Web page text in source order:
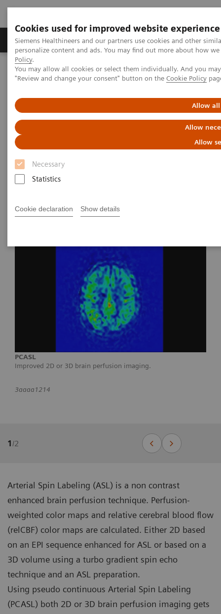
Cookies used for improved website experience
Siemens Healthineers and our partners use cookies and other
personalize content and ads. You may find out more about how
Policy.
You may allow all cookies or select them individually. And you
"Review and change your consent" button on the Cookie Policy
Allow all
Allow
Allow
Necessary
Statistics
Cookie declaration Show details
Grupos de Produtos Suporte e Documentação
Home Medical Imaging
Magnetic Resonance Imaging
PCASL
PCASL
Improved 2D or 3D brain perfusion imaging.
PCASL
Improved 2D or 3D brain perfusion imaging.
3aaaa1214
1 /2
Arterial Spin Labeling (ASL) is a non contrast
enhanced brain perfusion technique. Perfusion-
weighted color maps and relative cerebral blood flow
(relCBF) color maps are calculated. Either 2D based
on an EPI sequence enhanced for ASL or based on a
3D volume using a turbo gradient spin echo
technique and an ASL preparation.
Using pseudo continuous Arterial Spin Labeling
(PCASL) both 2D or 3D brain perfusion imaging gets